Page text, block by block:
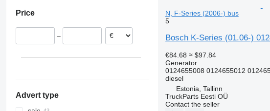
Price
–
Advert type
N, F-Series (2006-) bus
5
Bosch K-Series (01.06-)
€84.68 ≈ $97.84
Generator
0124655008 0124655012
diesel
Estonia, Tallinn
TruckParts Eesti OÜ
Contact the seller